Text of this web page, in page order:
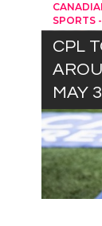
SPORTS
CPL
MAY